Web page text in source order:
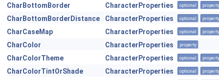
CharBottomBorder CharacterProperties optional property
CharBottomBorderDistance CharacterProperties optional property
CharCaseMap CharacterProperties optional property
CharColor CharacterProperties property
CharColorTheme CharacterProperties optional property
CharColorTintOrShade CharacterProperties optional property